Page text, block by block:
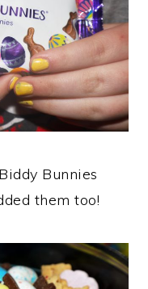
Bunnies
them too!